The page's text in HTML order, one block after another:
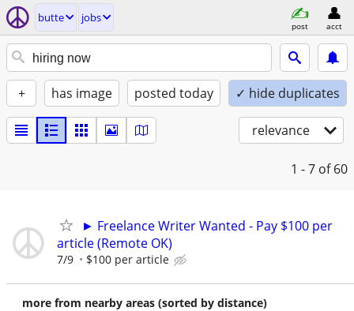
butte jobs
post acct
+ has image posted today ✓ hide duplicates
relevance
1 - 7 of 60
► Freelance Writer Wanted - Pay $100 per
article (Remote OK)
7/9 $100 per article
more from nearby areas (sorted by distance)